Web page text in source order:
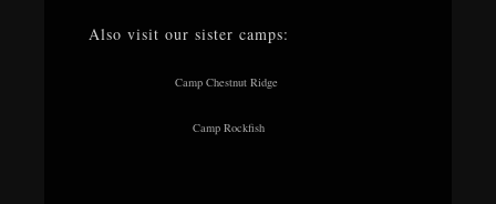
Also visit our sister camps:
Camp Chestnut Ridge
Camp Rockfish